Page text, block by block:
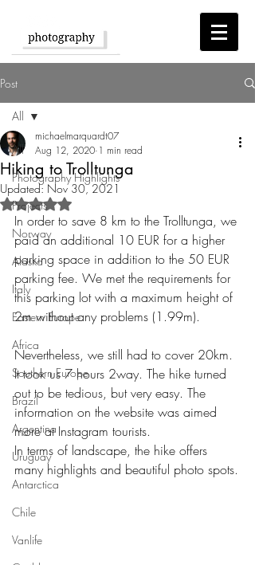
Post
All
Photography Highlights
Projects
Norway
Alaska
Italy
Eastern Europe
Africa
Southern Europe
Brazil
Argentina
Uruguay
Antarctica
Chile
Vanlife
All
Hiking to Trolltunga
michaelmarquardt07
Aug 12, 2020 1 min read
Updated: Nov 30, 2021
Rated NaN out of 5 stars.
In order to save 8 km to the Trolltunga, we
paid an additional 10 EUR for a higher
parking space in addition to the 50 EUR
parking fee. We met the requirements for
this parking lot with a maximum height of
2m without any problems (1.99m).
Nevertheless, we still had to cover 20km.
It took us 7 hours 2way. The hike turned
out to be tedious, but very easy. The
information on the website was aimed
more at Instagram tourists.
In terms of landscape, the hike offers
many highlights and beautiful photo spots.